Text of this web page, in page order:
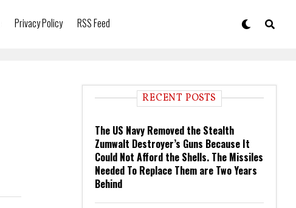
Privacy Policy RSS Feed
RECENT POSTS
The US Navy Removed the Stealth
Zumwalt Destroyer’s Guns Because It
Could Not Afford the Shells. The Missiles
Needed To Replace Them are Two Years
Behind